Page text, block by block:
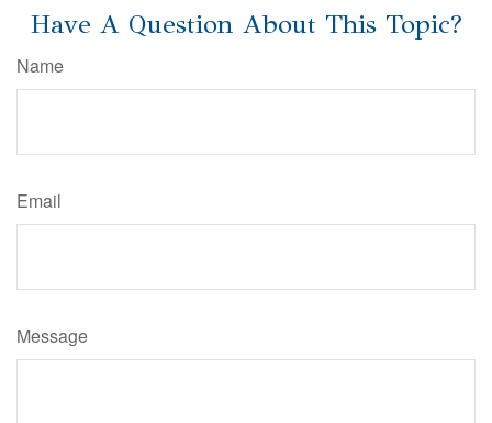
Have A Question About This Topic?
Name
Email
Message